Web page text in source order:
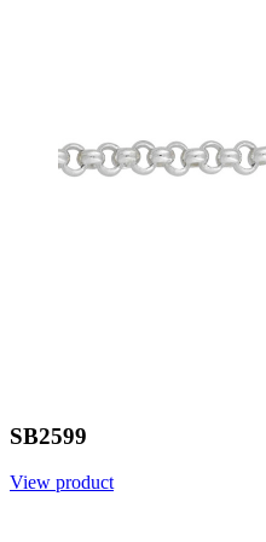
SB2599
View product